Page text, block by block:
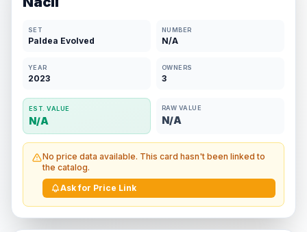
SET
Paldea Evolved
NUMBER
N/A
YEAR
2023
OWNERS
3
EST. VALUE
N/A
RAW VALUE
N/A
No price data available. This card hasn't been linked to
the catalog.
Ask for Price Link